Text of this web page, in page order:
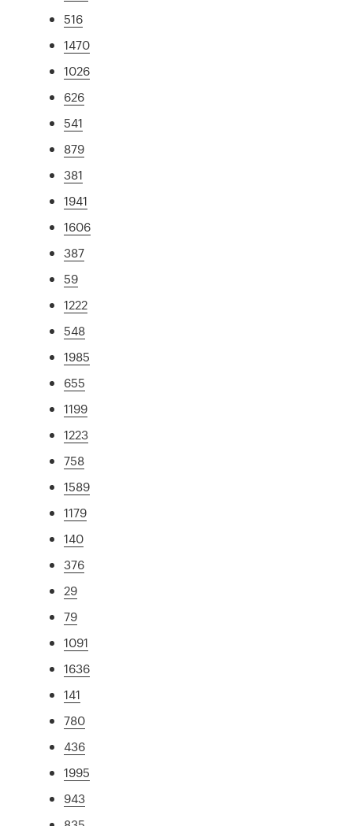
516
1470
1026
626
541
879
381
1941
1606
387
59
1222
548
1985
655
1199
1223
758
1589
1179
140
376
29
79
1091
1636
141
780
436
1995
943